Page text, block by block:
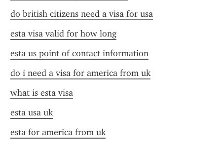
do british citizens need a visa for usa
esta visa valid for how long
esta us point of contact information
do i need a visa for america from uk
what is esta visa
esta usa uk
esta for america from uk